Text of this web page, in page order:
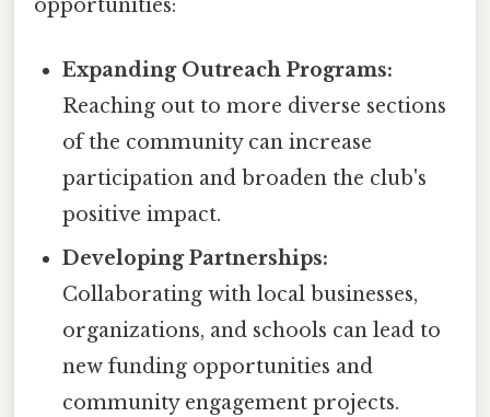
opportunities:
Expanding Outreach Programs:
Reaching out to more diverse sections
of the community can increase
participation and broaden the club's
positive impact.
Developing Partnerships:
Collaborating with local businesses,
organizations, and schools can lead to
new funding opportunities and
community engagement projects.